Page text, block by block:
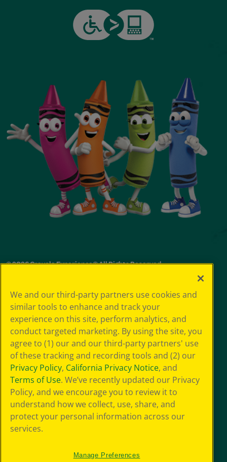
© 2026 Crayola Experience® All Rights Reserved.
Choice
GDPR
SMS Terms
Giveaway
Privacy
Terms of Use
Purchase Terms
CCPA
Web Accessibility
Press Room
Cookie
Preferences
Sitemap
We and our third-party partners use cookies and
similar tools to enhance and track your
experience on this site, perform analytics, and
conduct targeted marketing. By using the site, you
agree to (1) our and our third-party partners' use
of these tracking and recording tools and (2) our
Privacy Policy, California Privacy Notice, and
Terms of Use. We’ve recently updated our Privacy
Policy, and we encourage you to review it to
understand how we collect, use, share, and
protect your personal information across our
services.
Manage Preferences